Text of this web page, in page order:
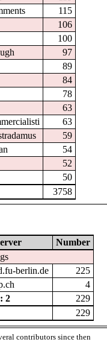
115
106
100
97
89
84
78
63
63
59
54
52
50
3758
Number
berlin.de
225
4
2
229
229
contributors since then